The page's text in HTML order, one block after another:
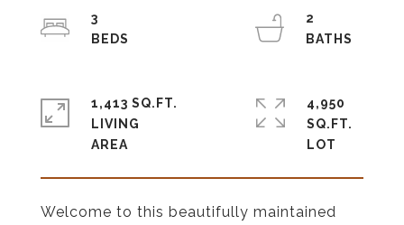
Welcome to this beautifully maintained
3
2
1,413 SQ.FT.
LIVING
4,950
SQ.FT.